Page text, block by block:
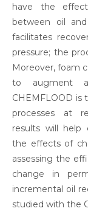
have the
between oil
facilitates
pressure; the
Moreover, foam
to augment a
CHEMFLOOD is
processes at
results will help
the effects of
assessing the
change in
incremental oil
studied with the